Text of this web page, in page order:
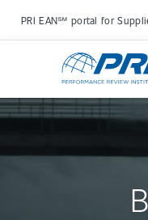
PRI EAN℠ portal for